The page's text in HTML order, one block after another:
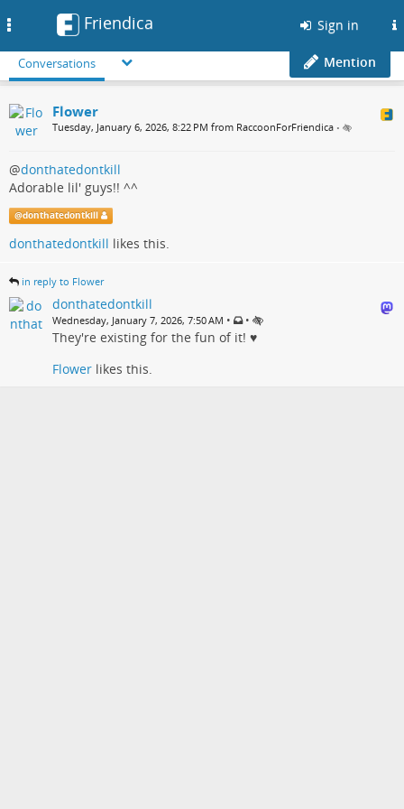
Friendica Sign in
Conversations Mention
Flower
Tuesday, January 6, 2026, 8:22 PM from RaccoonForFriendica •
@donthatedontkill
Adorable lil' guys!! ^^
@donthatedontkill
donthatedontkill likes this.
in reply to Flower
donthatedontkill
Wednesday, January 7, 2026, 7:50 AM • •
They're existing for the fun of it! ♥️
Flower likes this.